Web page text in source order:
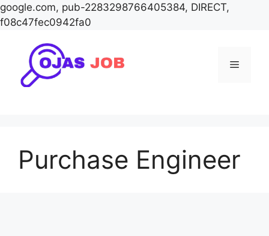
google.com, pub-2283298766405384, DIRECT,
f08c47fec0942fa0
content
Menu
Purchase Engineer